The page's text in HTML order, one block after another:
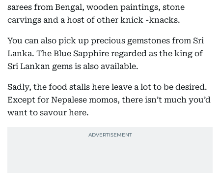
sarees from Bengal, wooden paintings, stone
carvings and a host of other knick -knacks.
You can also pick up precious gemstones from Sri
Lanka. The Blue Sapphire regarded as the king of
Sri Lankan gems is also available.
Sadly, the food stalls here leave a lot to be desired.
Except for Nepalese momos, there isn’t much you’d
want to savour here.